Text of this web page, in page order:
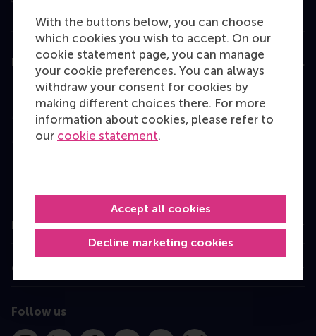
With the buttons below, you can choose
which cookies you wish to accept. On our
cookie statement page, you can manage
your cookie preferences. You can always
withdraw your consent for cookies by
making different choices there. For more
information about cookies, please refer to
our cookie statement.
Decline marketing cookies
Accept all cookies
Education
Bachelor
Master
MBA
Information for
Contact
Follow us